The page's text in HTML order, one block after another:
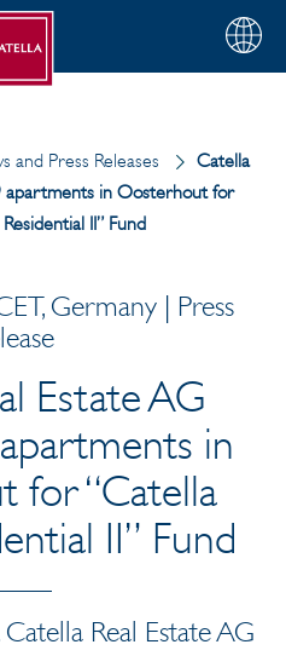
Choose
your
and Press Releases
Catella
apartments in Oosterhout for
II” Fund
Germany | Press
Estate AG
in
for “Catella
II” Fund
Catella Real Estate AG